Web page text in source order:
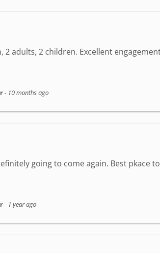
2 adults, 2 children. Excellent
- 10 months ago
going to come again. Best pkace
- 1 year ago